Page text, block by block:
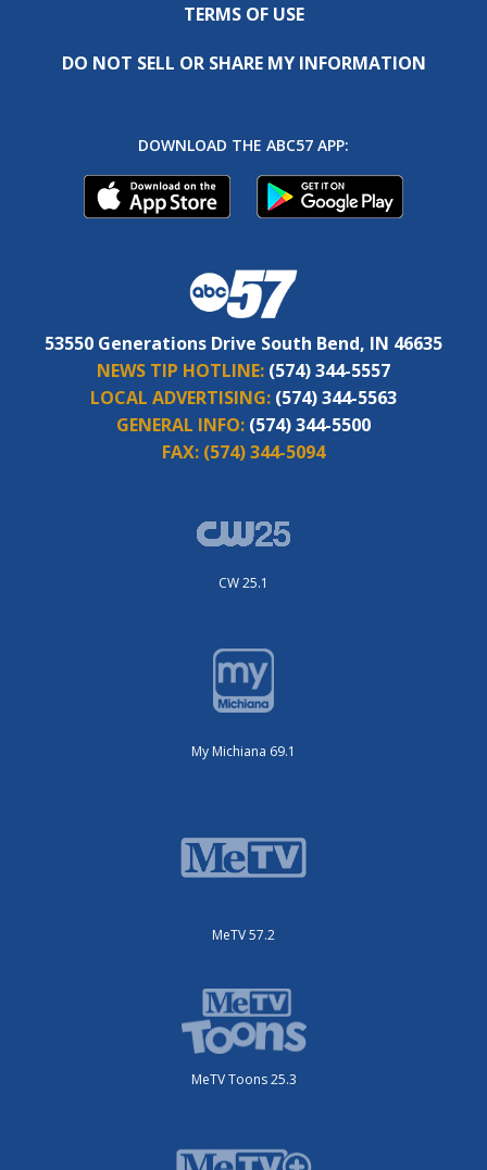
TERMS OF USE
DO NOT SELL OR SHARE MY INFORMATION
DOWNLOAD THE ABC57 APP:
53550 Generations Drive South Bend, IN 46635
NEWS TIP HOTLINE: (574) 344-5557
LOCAL ADVERTISING: (574) 344-5563
GENERAL INFO: (574) 344-5500
FAX: (574) 344-5094
CW 25.1
My Michiana 69.1
MeTV 57.2
MeTV Toons 25.3